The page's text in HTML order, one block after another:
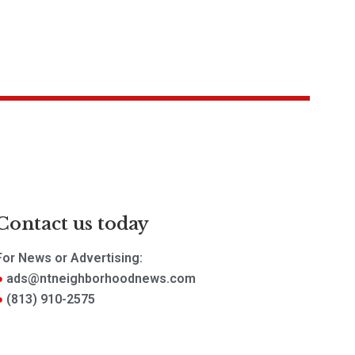
us today
News or Advertising:
ads@ntneighborhoodnews.com
(813) 910-2575